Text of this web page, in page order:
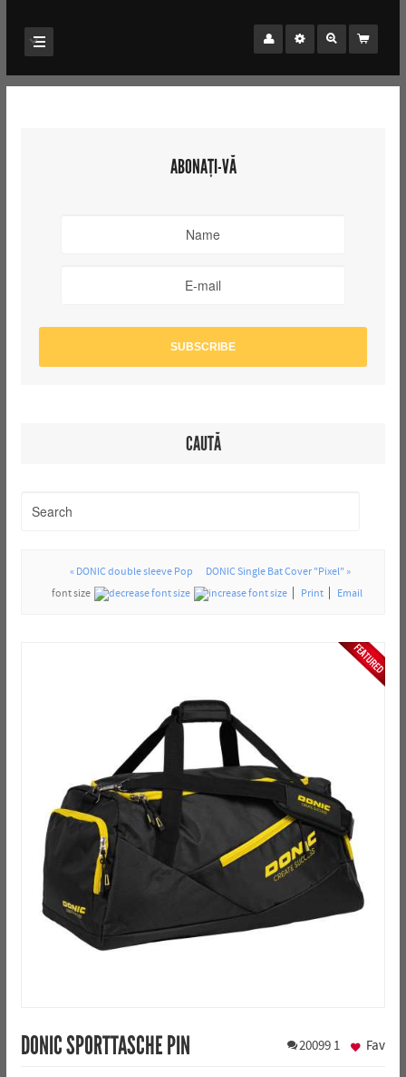
ABONAȚI-VĂ
CAUTĂ
« DONIC double sleeve Pop
DONIC Single Bat Cover "Pixel" »
font size
Print Email
DONIC SPORTTASCHE PIN 20099 1 Fav